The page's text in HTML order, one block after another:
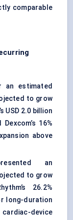
comparable
an estimated
to grow
USD 2.0 billion
16%
above
an
to grow
26.2%
long-duration
device